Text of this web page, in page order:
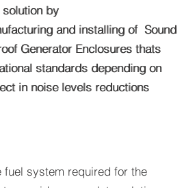
by
and installing of Sound
Generator Enclosures thats
standards depending on
in noise levels reductions
fuel system required for the
by
and installing of Sound
Generator Enclosures thats
standards depending on
in noise levels reductions